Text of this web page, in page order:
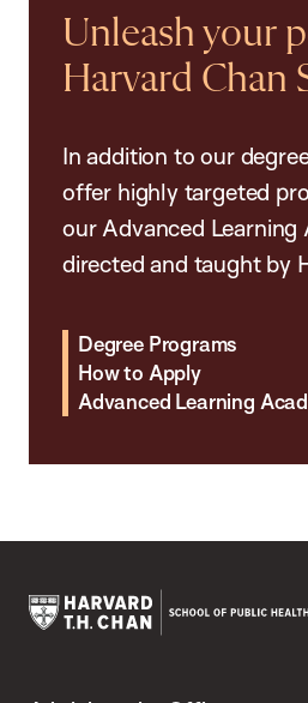
Unleash your
Harvard Chan
In addition to our
offer highly targeted
our Advanced Learning
directed and taught by
Degree Programs
How to Apply
Advanced Learning